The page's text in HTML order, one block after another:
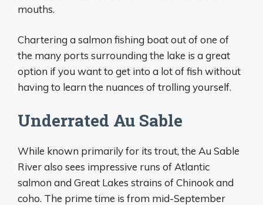
mouths.
Chartering a salmon fishing boat out of one of
the many ports surrounding the lake is a great
option if you want to get into a lot of fish without
having to learn the nuances of trolling yourself.
Underrated Au Sable
While known primarily for its trout, the Au Sable
River also sees impressive runs of Atlantic
salmon and Great Lakes strains of Chinook and
coho. The prime time is from mid-September